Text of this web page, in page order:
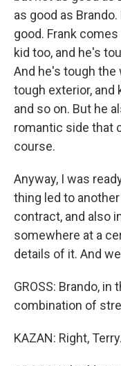
as good as
good. Frank
kid too, and he's
And he's tough the
tough exterior,
and so on. But he
romantic side that
course.
Anyway, I was
thing led to
contract, and also
somewhere at a
details of it. And
GROSS: Brando,
combination of
KAZAN: Right,